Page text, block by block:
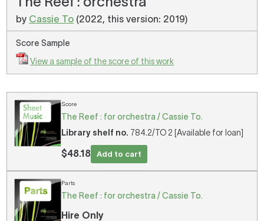
by Cassie To (2022, this version: 2019)
Score Sample
View a sample of the score of this work
Score
The Reef : for orchestra / Cassie To.
Library shelf no. 784.2/TO 2 [Available for loan]
$48.18 Add to cart
Parts
The Reef : for orchestra / Cassie To.
Hire Only